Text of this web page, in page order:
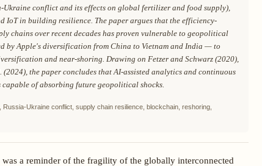
conflict and its effects on global fertilizer and food supply),
IoT in building resilience. The paper argues that the efficiency-
chains over recent decades has proven vulnerable to geopolitical
Apple's diversification from China to Vietnam and India — to
and near-shoring. Drawing on Fetzer and Schwarz (2020),
the paper concludes that AI-assisted analytics and continuous
of absorbing future geopolitical shocks.
Ukraine conflict, supply chain resilience, blockchain, reshoring,
a reminder of the fragility of the globally interconnected